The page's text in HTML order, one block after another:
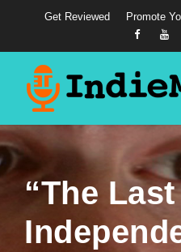
Get Reviewed Promote
“The